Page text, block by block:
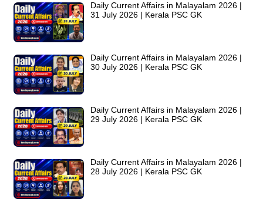
Daily Current Affairs in Malayalam 2026 |
31 July 2026 | Kerala PSC GK
Daily Current Affairs in Malayalam 2026 |
30 July 2026 | Kerala PSC GK
Daily Current Affairs in Malayalam 2026 |
29 July 2026 | Kerala PSC GK
Daily Current Affairs in Malayalam 2026 |
28 July 2026 | Kerala PSC GK